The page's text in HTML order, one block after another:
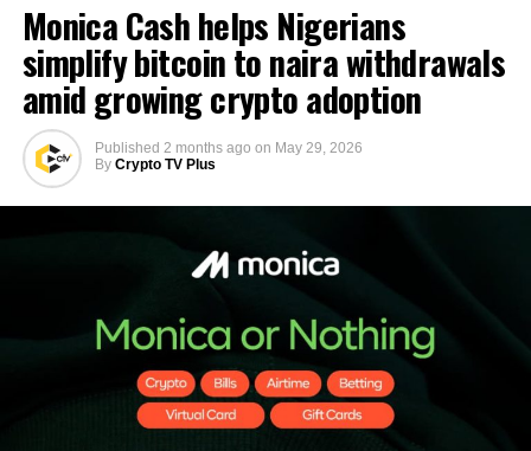
Monica Cash helps Nigerians
simplify bitcoin to naira withdrawals
amid growing crypto adoption
Published 2 months ago on May 29, 2026
By Crypto TV Plus